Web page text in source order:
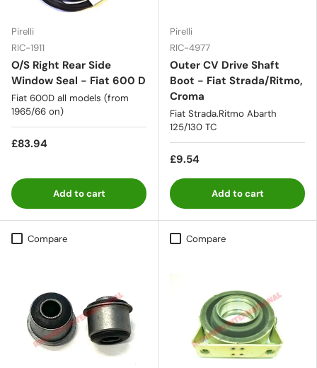
Pirelli
RIC-1911
O/S Right Rear Side
Window Seal - Fiat 600 D
Fiat 600D all models (from
1965/66 on)
£83.94
Add to cart
Pirelli
RIC-4977
Outer CV Drive Shaft
Boot - Fiat Strada/Ritmo,
Croma
Fiat Strada.Ritmo Abarth
125/130 TC
£9.54
Add to cart
Compare Compare